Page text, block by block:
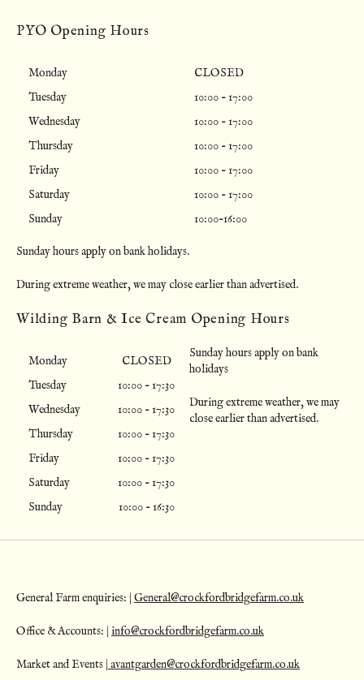
PYO Opening Hours
Monday
CLOSED
Tuesday
10:00 - 17:00
Wednesday
10:00 - 17:00
Thursday
10:00 - 17:00
Friday
10:00 - 17:00
Saturday
10:00 - 17:00
Sunday
10:00-16:00
Sunday hours apply on bank holidays.
During extreme weather, we may close earlier than advertised.
Wilding Barn & Ice Cream Opening Hours
Monday
CLOSED
Tuesday
10:00 - 17:30
Wednesday
10:00 - 17:30
Thursday
10:00 - 17:30
Friday
10:00 - 17:30
Saturday
10:00 - 17:30
Sunday
10:00 - 16:30
Sunday hours apply on bank
holidays
During extreme weather, we may
close earlier than advertised.
General Farm enquiries: | General@crockfordbridgefarm.co.uk
Office & Accounts: | info@crockfordbridgefarm.co.uk
Market and Events | avantgarden@crockfordbridgefarm.co.uk